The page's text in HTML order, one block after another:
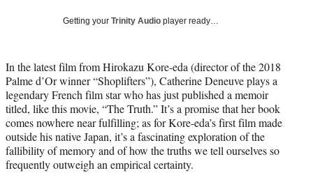
r
)
Getting your Trinity Audio player ready…
In the latest film from Hirokazu Kore-eda (director of the 2018
Palme d’Or winner “Shoplifters”), Catherine Deneuve plays a
legendary French film star who has just published a memoir
titled, like this movie, “The Truth.” It’s a promise that her book
comes nowhere near fulfilling; as for Kore-eda’s first film made
outside his native Japan, it’s a fascinating exploration of the
fallibility of memory and of how the truths we tell ourselves so
frequently outweigh an empirical certainty.